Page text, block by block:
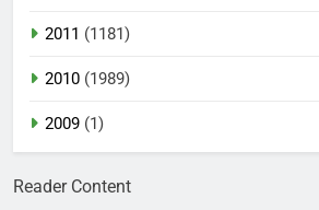
2011 (1181)
2010 (1989)
2009 (1)
Reader Content